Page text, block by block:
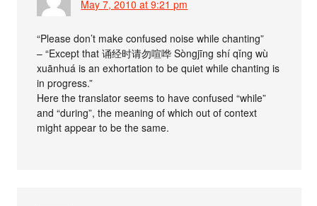
May 7, 2010 at 9:21 pm
“Please don’t make confused noise while chanting”
– “Except that 诵经时请勿喧哗 Sòngjīng shí qǐng wù
xuānhuá is an exhortation to be quiet while chanting is
in progress.”
Here the translator seems to have confused “while”
and “during”, the meaning of which out of context
might appear to be the same.